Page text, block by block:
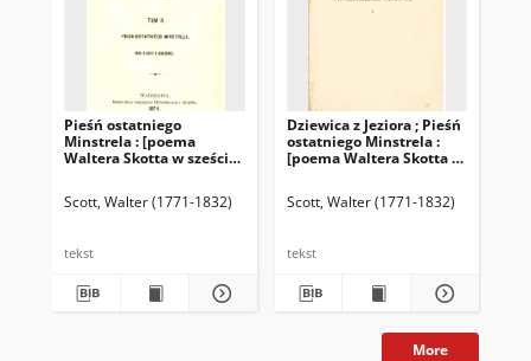
Pieśń ostatniego
Minstrela : [poema
Waltera Skotta w sześciu
Scott, Walter (1771-1832)
tekst
Dziewica z Jeziora ; Pieśń
ostatniego Minstrela :
[poema Waltera Skotta w
Scott, Walter (1771-1832)
tekst
More